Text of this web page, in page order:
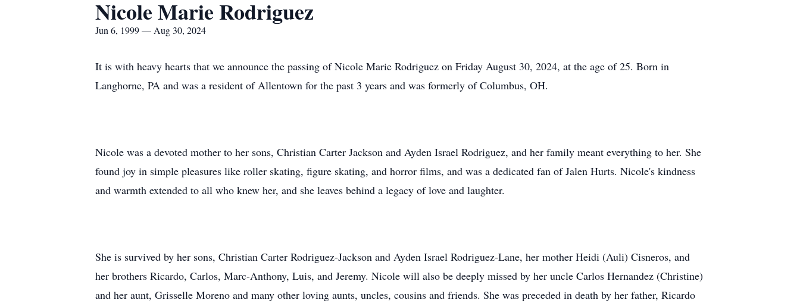
Nicole Marie Rodriguez
Jun 6, 1999 — Aug 30, 2024
It is with heavy hearts that we announce the passing of Nicole Marie Rodriguez on Friday August 30, 2024, at the age of 25. Born in
Langhorne, PA and was a resident of Allentown for the past 3 years and was formerly of Columbus, OH.
Nicole was a devoted mother to her sons, Christian Carter Jackson and Ayden Israel Rodriguez, and her family meant everything to her. She
found joy in simple pleasures like roller skating, figure skating, and horror films, and was a dedicated fan of Jalen Hurts. Nicole's kindness
and warmth extended to all who knew her, and she leaves behind a legacy of love and laughter.
She is survived by her sons, Christian Carter Rodriguez-Jackson and Ayden Israel Rodriguez-Lane, her mother Heidi (Auli) Cisneros, and
her brothers Ricardo, Carlos, Marc-Anthony, Luis, and Jeremy. Nicole will also be deeply missed by her uncle Carlos Hernandez (Christine)
and her aunt, Grisselle Moreno and many other loving aunts, uncles, cousins and friends. She was preceded in death by her father, Ricardo